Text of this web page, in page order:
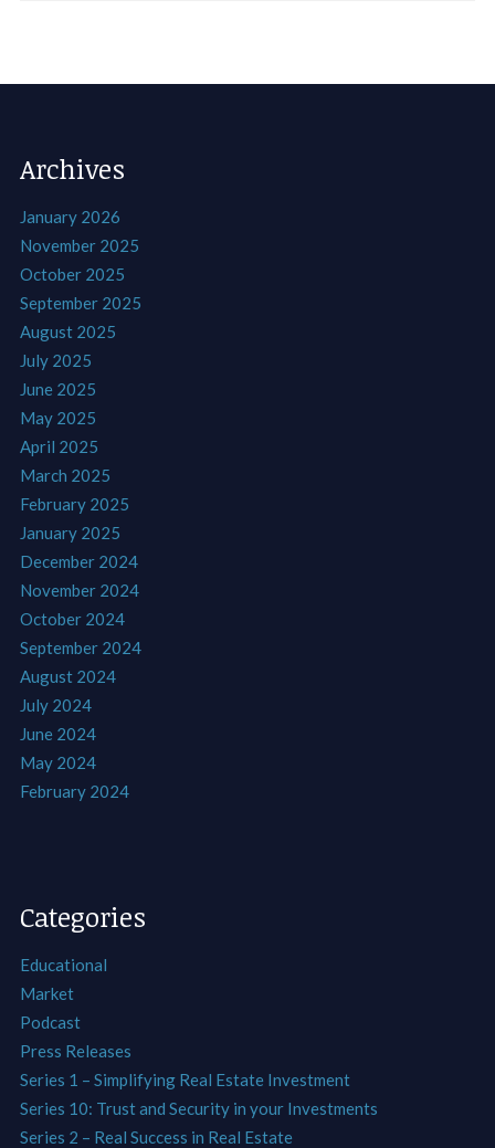
Archives
January 2026
November 2025
October 2025
September 2025
August 2025
July 2025
June 2025
May 2025
April 2025
March 2025
February 2025
January 2025
December 2024
November 2024
October 2024
September 2024
August 2024
July 2024
June 2024
May 2024
February 2024
Categories
Educational
Market
Podcast
Press Releases
Series 1 – Simplifying Real Estate Investment
Series 10: Trust and Security in your Investments
Series 2 – Real Success in Real Estate